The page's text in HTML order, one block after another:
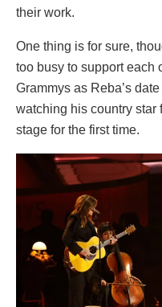
their work.
One thing is for sure,
too busy to support each
Grammys as Reba’s
watching his country star
stage for the first time.